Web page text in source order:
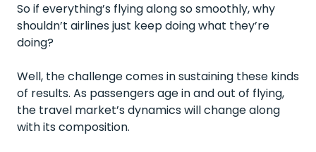
So if everything’s flying along so smoothly, why
shouldn’t airlines just keep doing what they’re
doing?
Well, the challenge comes in sustaining these kinds
of results. As passengers age in and out of flying,
the travel market’s dynamics will change along
with its composition.